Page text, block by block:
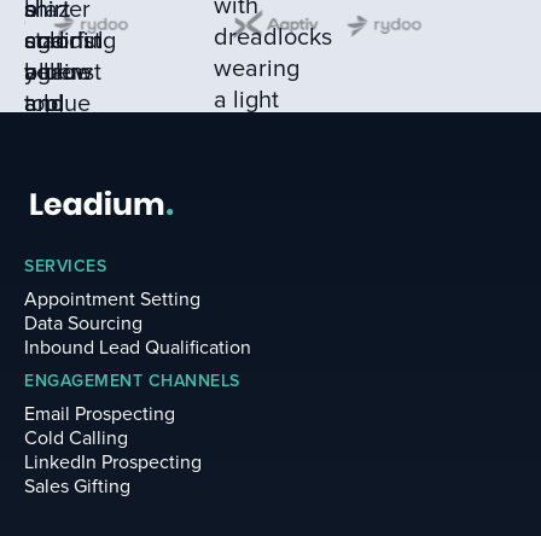
SERVICES
Appointment Setting
Data Sourcing
Inbound Lead Qualification
ENGAGEMENT CHANNELS
Email Prospecting
Cold Calling
LinkedIn Prospecting
Sales Gifting